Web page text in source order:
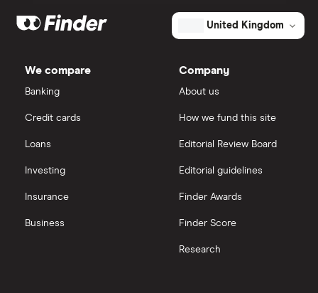
United Kingdom
We compare
Banking
Credit cards
Loans
Investing
Insurance
Business
Company
About us
How we fund this site
Editorial Review Board
Editorial guidelines
Finder Awards
Finder Score
Research